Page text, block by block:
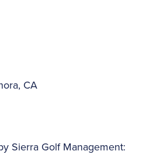
CA
Sierra Golf Management: